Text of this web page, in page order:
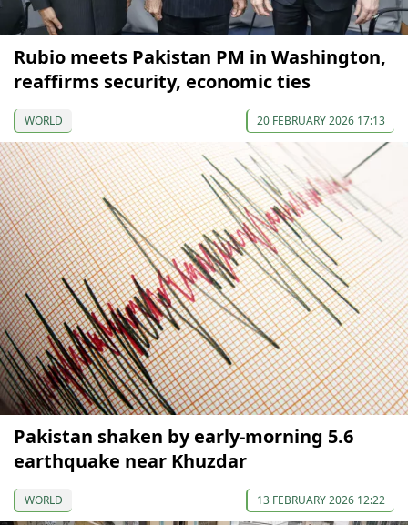
Rubio meets Pakistan PM in Washington,
reaffirms security, economic ties
WORLD 20 FEBRUARY 2026 17:13
Pakistan shaken by early-morning 5.6
earthquake near Khuzdar
WORLD 13 FEBRUARY 2026 12:22